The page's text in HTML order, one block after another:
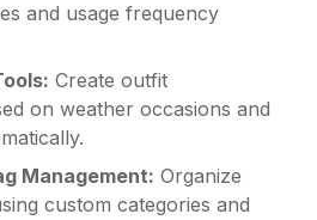
and usage frequency
Create outfit
on weather occasions and
Management: Organize
custom categories and